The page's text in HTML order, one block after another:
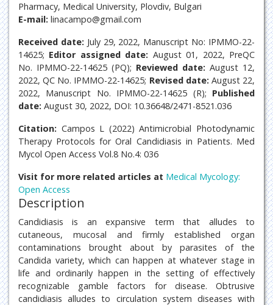
Pharmacy, Medical University, Plovdiv, Bulgari
E-mail: linacampo@gmail.com
Received date: July 29, 2022, Manuscript No: IPMMO-22-
14625; Editor assigned date: August 01, 2022, PreQC
No. IPMMO-22-14625 (PQ); Reviewed date: August 12,
2022, QC No. IPMMO-22-14625; Revised date: August 22,
2022, Manuscript No. IPMMO-22-14625 (R); Published
date: August 30, 2022, DOI: 10.36648/2471-8521.036
Citation: Campos L (2022) Antimicrobial Photodynamic
Therapy Protocols for Oral Candidiasis in Patients. Med
Mycol Open Access Vol.8 No.4: 036
Visit for more related articles at Medical Mycology:
Open Access
Description
Candidiasis is an expansive term that alludes to
cutaneous, mucosal and firmly established organ
contaminations brought about by parasites of the
Candida variety, which can happen at whatever stage in
life and ordinarily happen in the setting of effectively
recognizable gamble factors for disease. Obtrusive
candidiasis alludes to circulation system diseases with